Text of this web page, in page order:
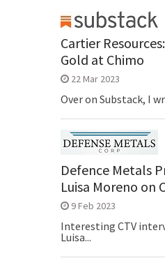
Cartier
Gold at Chimo
22 Mar 2023
Over on Substack, I
Defence Metals
Luisa Moreno on
9 Feb 2023
Interesting CTV
Luisa...